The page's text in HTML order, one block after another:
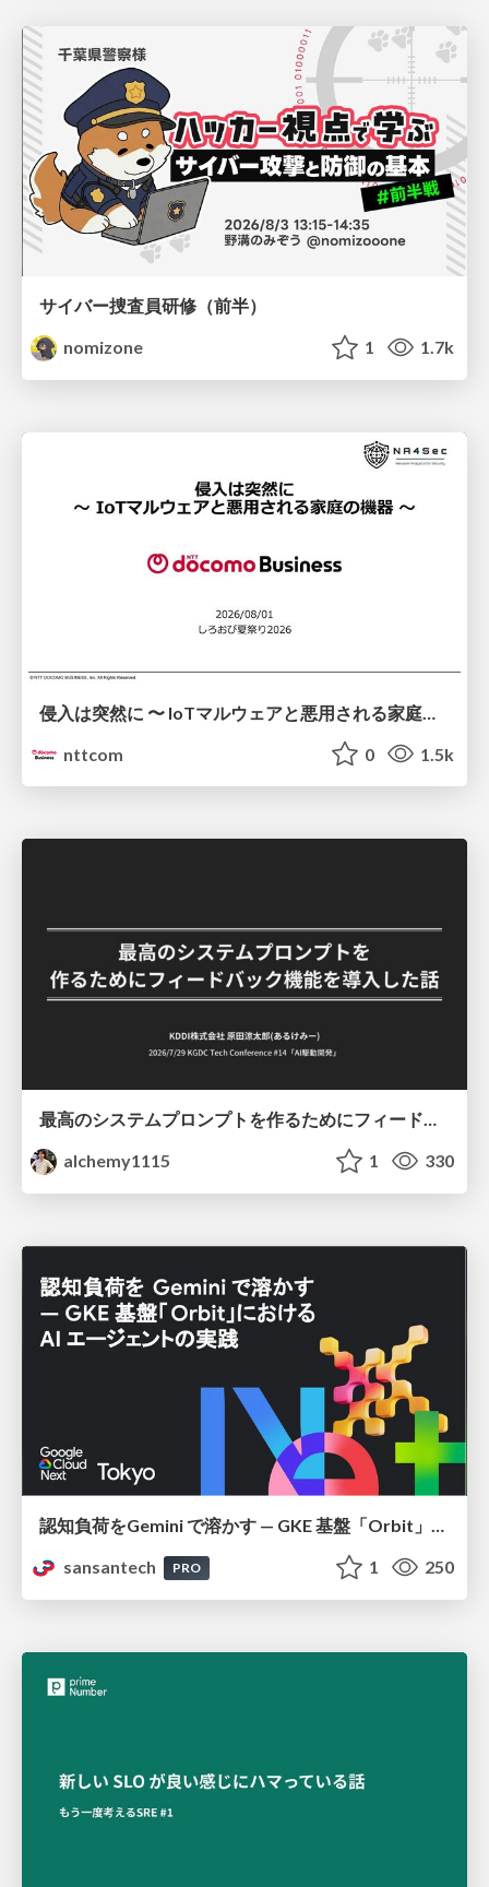
サイバー捜査員研修（前半）
nomizone
1 1.7k
nttcom
0 1.5k
最高のシステムプロンプトを作るためにフィードバック機能を導入した話
alchemy1115
1 330
認知負荷をGemini で溶かす — GKE 基盤「Orbit」における AI エージェントの実践
sansantech
PRO 1 250